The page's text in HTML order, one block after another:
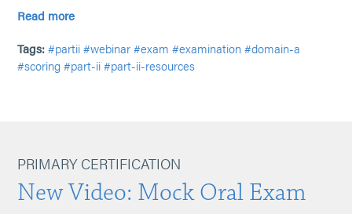
Read more
Tags: #partii #webinar #exam #examination #domain-a
#scoring #part-ii #part-ii-resources
PRIMARY CERTIFICATION
New Video: Mock Oral Exam